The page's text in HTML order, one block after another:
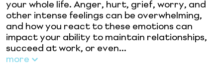
your whole life. Anger, hurt, grief, worry, and
other intense feelings can be overwhelming,
and how you react to these emotions can
impact your ability to maintain relationships,
succeed at work, or even...
more